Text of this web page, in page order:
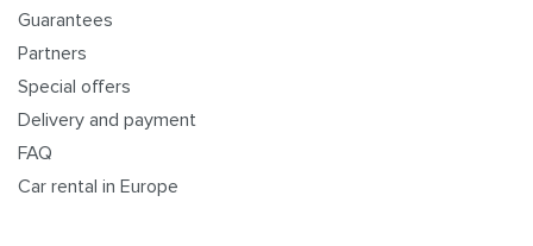
Guarantees
Partners
Special offers
Delivery and payment
FAQ
Car rental in Europe